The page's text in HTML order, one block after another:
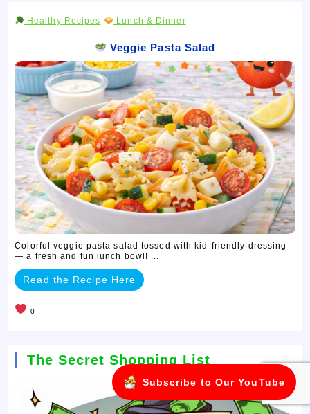
Healthy Recipes Lunch & Dinner
Veggie Pasta Salad
Colorful veggie pasta salad tossed with kid-friendly dressing
— a fresh and fun lunch bowl! ...
Read the Recipe Here
0
The Secret Shopping List
Subscribe to Our YouTube